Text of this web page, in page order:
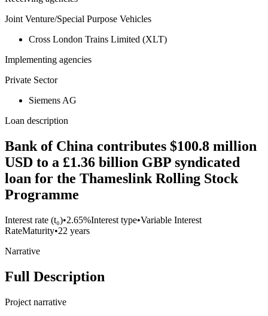
Joint Venture/Special Purpose Vehicles
Cross London Trains Limited (XLT)
Implementing agencies
Private Sector
Siemens AG
Loan description
Bank of China contributes $100.8 million
USD to a £1.36 billion GBP syndicated
loan for the Thameslink Rolling Stock
Programme
Interest rate (t₀)•2.65%Interest type•Variable Interest
RateMaturity•22 years
Narrative
Full Description
Project narrative